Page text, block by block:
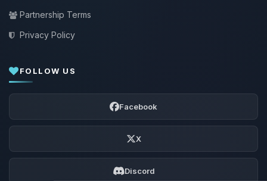
Partnership Terms
Privacy Policy
FOLLOW US
Facebook
X
Discord